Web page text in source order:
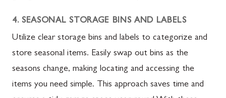
4. SEASONAL STORAGE BINS AND LABELS
Utilize clear storage bins and labels to categorize and
store seasonal items. Easily swap out bins as the
seasons change, making locating and accessing the
items you need simple. This approach saves time and